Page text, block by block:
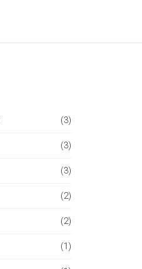
(3)
(3)
(3)
(2)
(2)
(1)